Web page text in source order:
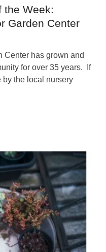
the Week:
Garden Center
Center has grown and
for over 35 years. If
by the local nursery